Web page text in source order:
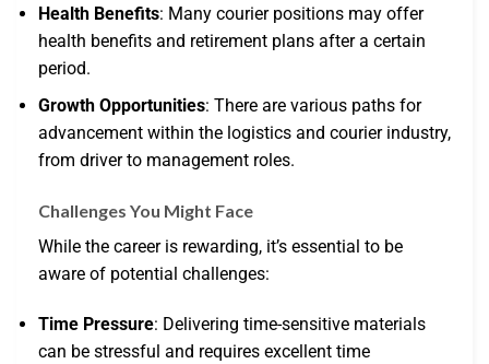
Health Benefits: Many courier positions may offer
health benefits and retirement plans after a certain
period.
Growth Opportunities: There are various paths for
advancement within the logistics and courier industry,
from driver to management roles.
Challenges You Might Face
While the career is rewarding, it’s essential to be
aware of potential challenges:
Time Pressure: Delivering time-sensitive materials
can be stressful and requires excellent time